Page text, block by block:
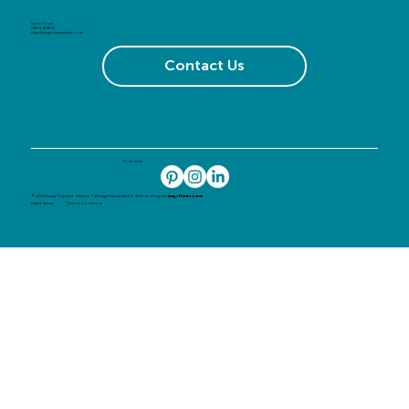
Get in Touch
01603 408105
sales@image-experiential.co.uk
Contact Us
Follow Us
© 2024 Image Display & Graphics T/A Image Experiential Ltd. Website design by Image Development
Data & Privacy
Terms & Conditions